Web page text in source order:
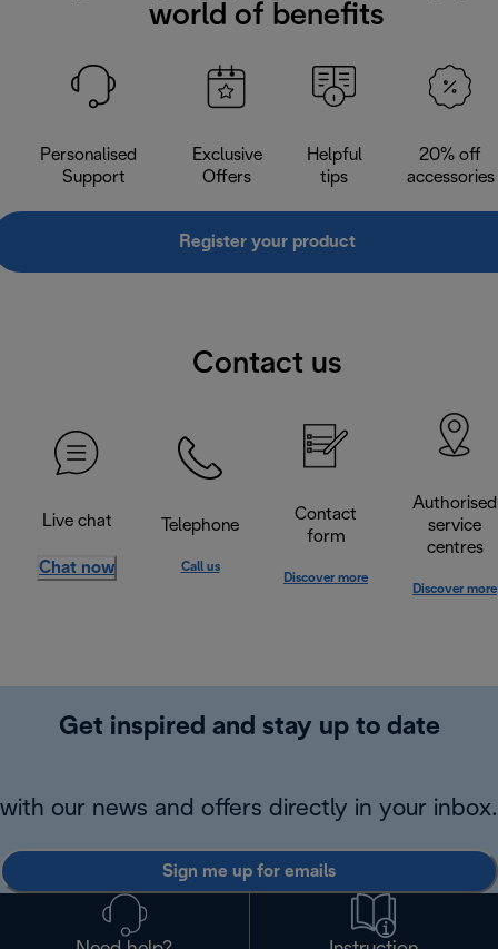
world of benefits
Personalised
Support
Exclusive
Offers
Helpful
tips
20% off
accessories
Register your product
Contact us
Live chat
Chat now
Telephone
Call us
Contact
form
Discover more
Authorised
service
centres
Discover more
Get inspired and stay up to date
with our news and offers directly in your inbox.
Sign me up for emails